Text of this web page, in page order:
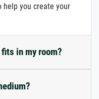
help you create your
in my room?